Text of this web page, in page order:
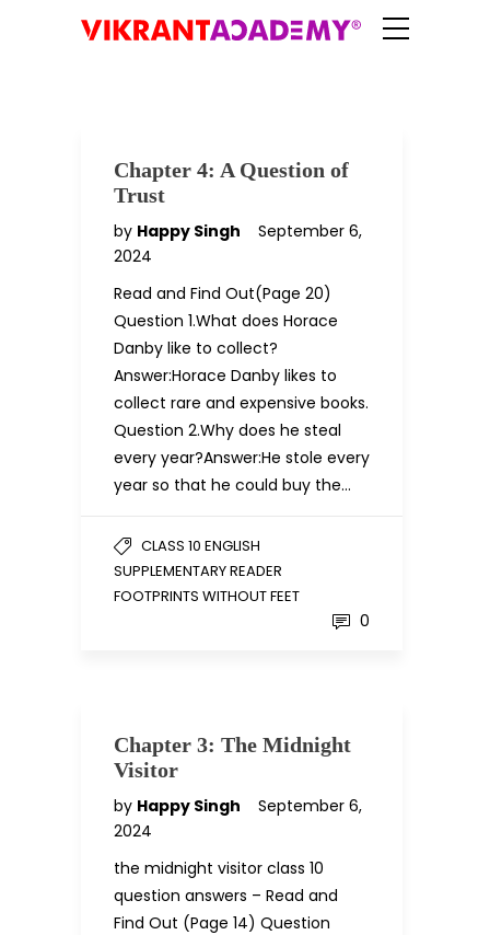
Chapter 4: A Question of
Trust
by Happy Singh
September 6,
2024
Read and Find Out(Page 20)
Question 1.What does Horace
Danby like to collect?
Answer:Horace Danby likes to
collect rare and expensive books.
Question 2.Why does he steal
every year?Answer:He stole every
year so that he could buy the…
CLASS 10 ENGLISH
SUPPLEMENTARY READER
FOOTPRINTS WITHOUT FEET
0
Chapter 3: The Midnight
Visitor
by Happy Singh
September 6,
2024
the midnight visitor class 10
question answers – Read and
Find Out (Page 14) Question